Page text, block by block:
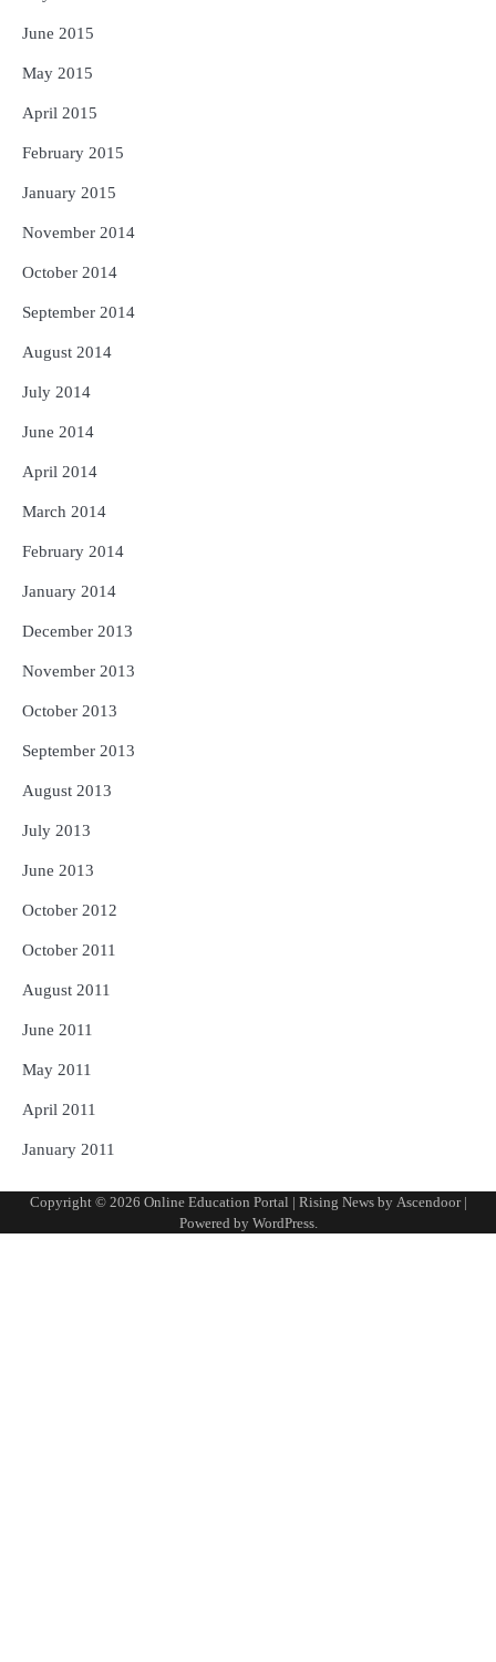
June 2015
May 2015
April 2015
February 2015
January 2015
November 2014
October 2014
September 2014
August 2014
July 2014
June 2014
April 2014
March 2014
February 2014
January 2014
December 2013
November 2013
October 2013
September 2013
August 2013
July 2013
June 2013
October 2012
October 2011
August 2011
June 2011
May 2011
April 2011
January 2011
Copyright © 2026 Online Education Portal | Rising News by Ascendoor|
Powered by WordPress.